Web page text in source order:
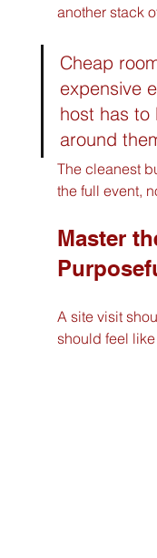
another stack
Cheap
expensive
host has to
around
The cleanest
the full event,
Master
A site visit
should feel like